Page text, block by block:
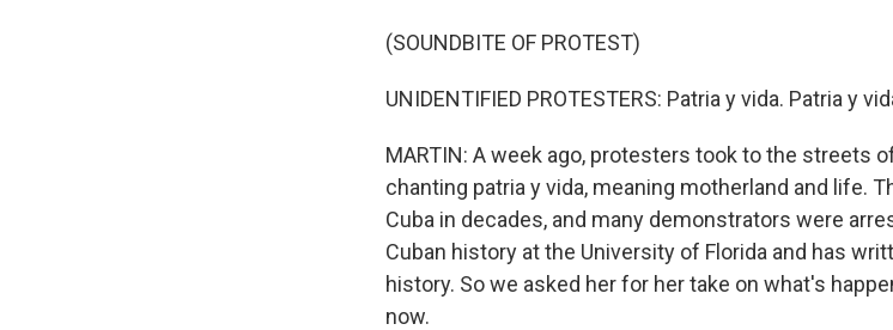
(SOUNDBITE OF PROTEST)
UNIDENTIFIED PROTESTERS: Patria y vida. Patria y
MARTIN: A week ago, protesters took to the streets
chanting patria y vida, meaning motherland and life.
Cuba in decades, and many demonstrators were
Cuban history at the University of Florida and has
history. So we asked her for her take on what's
now.